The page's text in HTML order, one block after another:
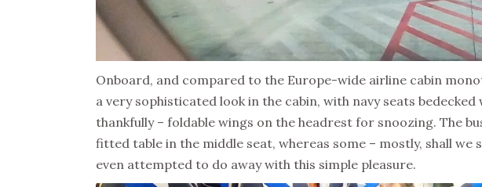
Onboard, and compared to the Europe-wide airline cabin
a very sophisticated look in the cabin, with navy seats
thankfully – foldable wings on the headrest for snoozing. The
fitted table in the middle seat, whereas some – mostly, shall we
even attempted to do away with this simple pleasure.